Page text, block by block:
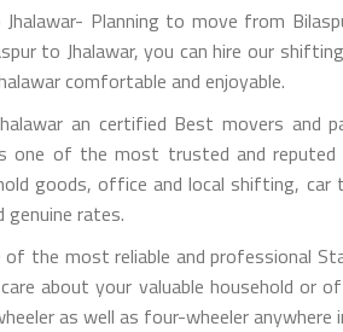
Planning to move from
to Jhalawar, you can hire our
comfortable and enjoyable.
an certified Best movers and
one of the most trusted and
goods, office and local shifting,
rates.
of the most reliable and
about your valuable household
as well as four-wheeler